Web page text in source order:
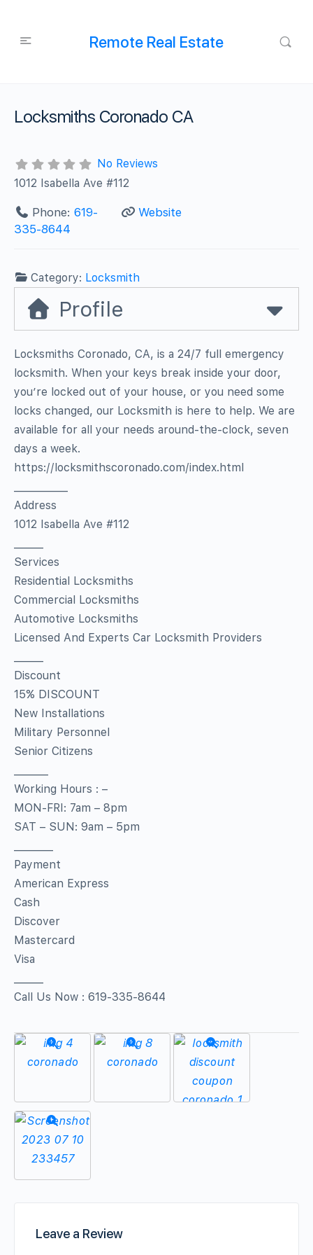
Remote Real Estate
Locksmiths Coronado CA
No Reviews
1012 Isabella Ave #112
Phone: 619-
335-8644
Website
Category: Locksmith
Profile
Locksmiths Coronado, CA, is a 24/7 full emergency
locksmith. When your keys break inside your door,
you’re locked out of your house, or you need some
locks changed, our Locksmith is here to help. We are
available for all your needs around-the-clock, seven
days a week.
https://locksmithscoronado.com/index.html
Address
1012 Isabella Ave #112
Services
Residential Locksmiths
Commercial Locksmiths
Automotive Locksmiths
Licensed And Experts Car Locksmith Providers
Discount
15% DISCOUNT
New Installations
Military Personnel
Senior Citizens
Working Hours : –
MON-FRI: 7am – 8pm
SAT – SUN: 9am – 5pm
Payment
American Express
Cash
Discover
Mastercard
Visa
Call Us Now : 619-335-8644
Leave a Review